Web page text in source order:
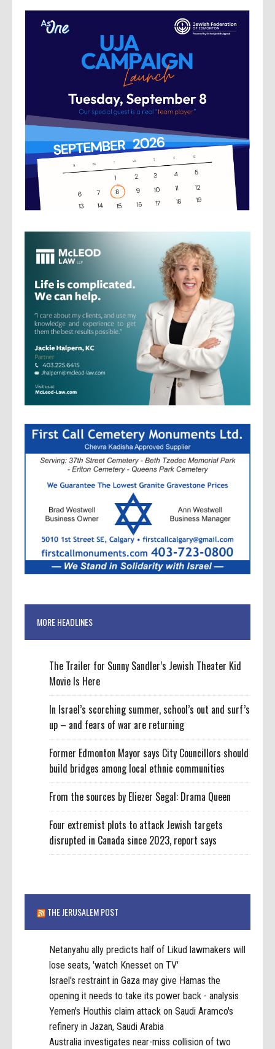
MORE HEADLINES
The Trailer for Sunny Sandler’s Jewish Theater Kid
Movie Is Here
In Israel’s scorching summer, school’s out and surf’s
up – and fears of war are returning
Former Edmonton Mayor says City Councillors should
build bridges among local ethnic communities
From the sources by Eliezer Segal: Drama Queen
Four extremist plots to attack Jewish targets
disrupted in Canada since 2023, report says
THE JERUSALEM POST
Netanyahu ally predicts half of Likud lawmakers will
lose seats, 'watch Knesset on TV'
Israel's restraint in Gaza may give Hamas the
opening it needs to take its power back - analysis
Yemen's Houthis claim attack on Saudi Aramco's
refinery in Jazan, Saudi Arabia
Australia investigates near-miss collision of two